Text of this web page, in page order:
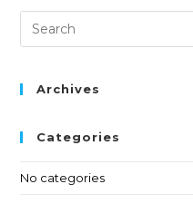
Archives
Categories
No categories